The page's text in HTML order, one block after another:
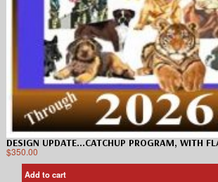
DESIGN UPDATE…CATCHUP PROGRAM, WITH
$350.00
Add to cart